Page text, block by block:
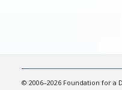
© 2006–2026 Foundation for a